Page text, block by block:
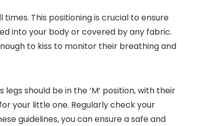
This positioning is crucial to ensure
into your body or covered by any fabric.
to kiss to monitor their breathing and
should be in the ‘M’ position, with their
your little one. Regularly check your
guidelines, you can ensure a safe and